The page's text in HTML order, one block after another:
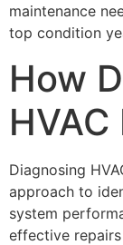
maintenance
top condition
How
Diagnosing
approach to
system
effective